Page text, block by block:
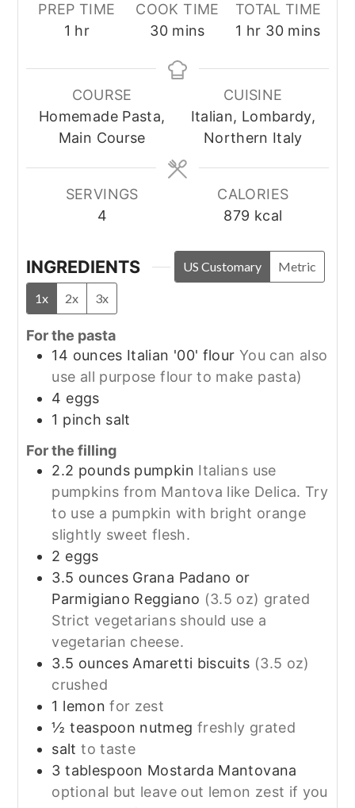
PREP TIME
1 hour
hr
COOK TIME
30minutes
mins
TOTAL TIME
1 hour
hr 30minutes
mins
COURSE
Homemade Pasta,
Main Course
CUISINE
Italian, Lombardy,
Northern Italy
SERVINGS
4
CALORIES
879 kcal
INGREDIENTS US Customary Metric
1x 2x 3x
For the pasta
14 ounces Italian '00' flour You can also
use all purpose flour to make pasta)
4 eggs
1 pinch salt
For the filling
2.2 pounds pumpkin Italians use
pumpkins from Mantova like Delica. Try
to use a pumpkin with bright orange
slightly sweet flesh.
2 eggs
3.5 ounces Grana Padano or
Parmigiano Reggiano (3.5 oz) grated
Strict vegetarians should use a
vegetarian cheese.
3.5 ounces Amaretti biscuits (3.5 oz)
crushed
1 lemon for zest
½ teaspoon nutmeg freshly grated
salt to taste
3 tablespoon Mostarda Mantovana
optional but leave out lemon zest if you